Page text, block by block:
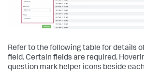
Refer to the following table for details
field. Certain fields are required.
question mark helper icons beside